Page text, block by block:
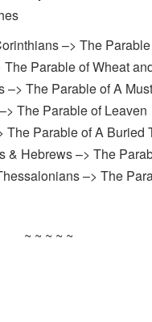
–> The
Parable of Wheat
The Parable of A
The Parable of Leaven
Parable of A Buried
Hebrews –> The
–> The
~ ~ ~ ~ ~